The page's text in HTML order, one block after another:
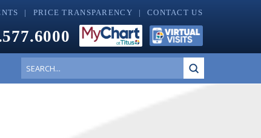
PRICE TRANSPARENCY CONTACT US
Search
Submit